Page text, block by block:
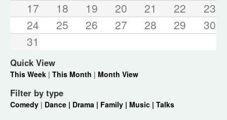
17
18 19 20 21 22
23
24
25 26 27 28 29
30
31
Quick View
This Week | This Month | Month View
Filter by type
Comedy | Dance | Drama | Family | Music | Talks